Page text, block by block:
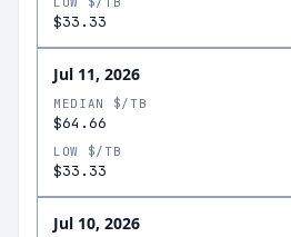
$33.33
Jul 11, 2026
MEDIAN $/TB
$64.66
LOW $/TB
$33.33
Jul 10, 2026